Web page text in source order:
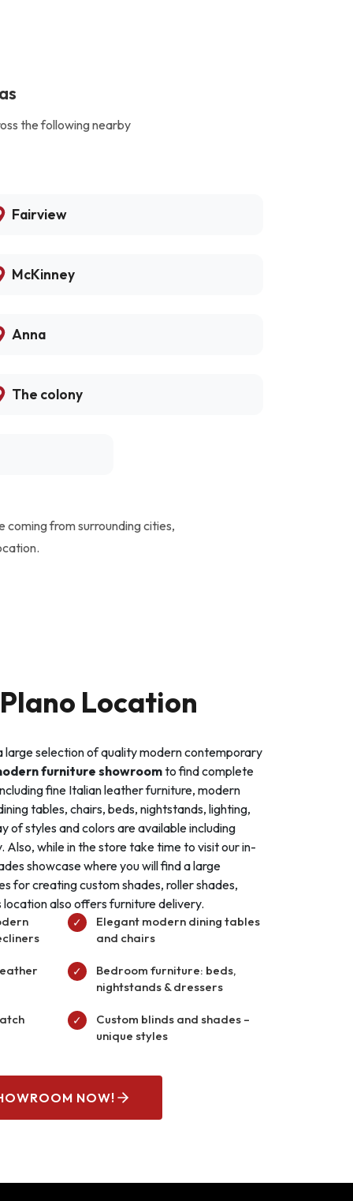
the following nearby
Fairview
McKinney
Anna
The colony
coming from surrounding cities,
Location
large selection of quality modern contemporary
furniture showroomto find complete
fine Italian leather furniture, modern
tables, chairs, beds, nightstands, lighting,
of styles and colors are available including
while in the store take time to visit our in-
showcase where you will find a large
for creating custom shades, roller shades,
location also offers furniture delivery.
✓
Elegant modern dining tables
and chairs
✓
Bedroom furniture: beds,
nightstands & dressers
✓
Custom blinds and shades –
unique styles
NOW!